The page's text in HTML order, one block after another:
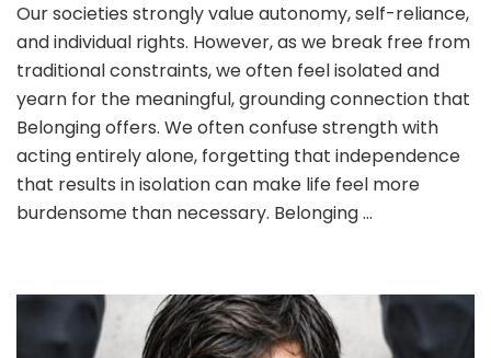
EARNED
—
WE
FORGOT
Our societies strongly value autonomy, self-reliance,
and individual rights. However, as we break free from
traditional constraints, we often feel isolated and
yearn for the meaningful, grounding connection that
Belonging offers. We often confuse strength with
acting entirely alone, forgetting that independence
that results in isolation can make life feel more
burdensome than necessary. Belonging …